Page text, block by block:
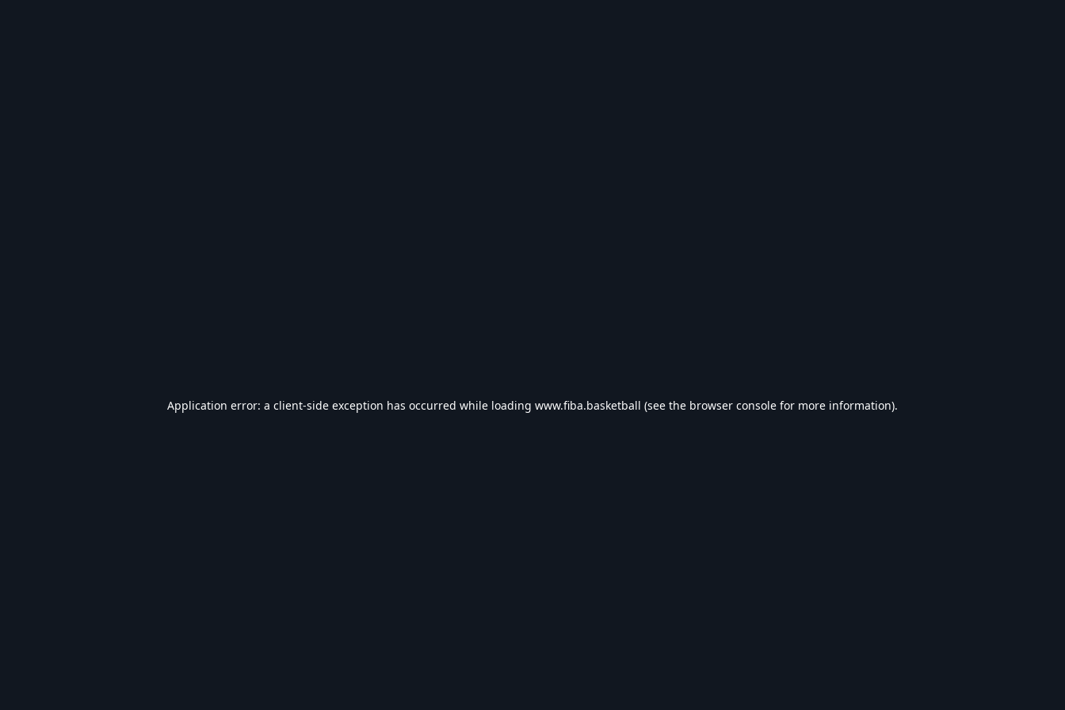
Application error: a client-side exception has occurred while loading www.fiba.basketball (see the browser console for more information).